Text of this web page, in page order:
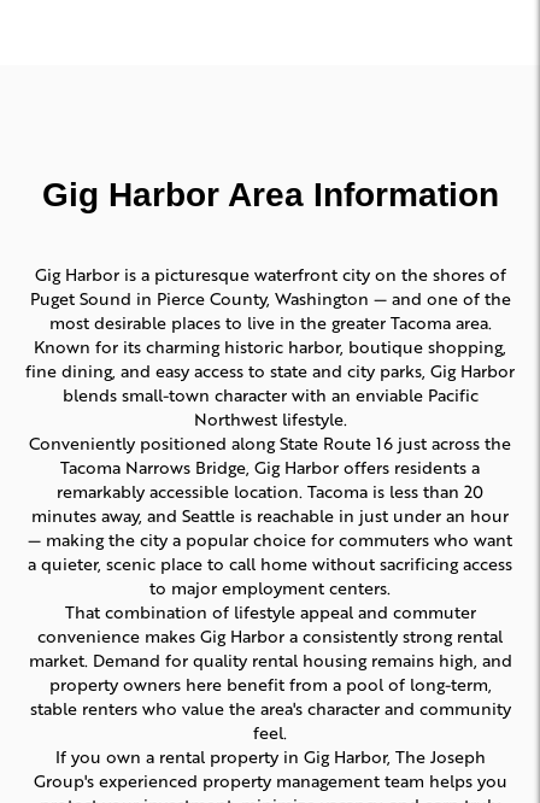
Gig Harbor Area Information
Gig Harbor is a picturesque waterfront city on the shores of
Puget Sound in Pierce County, Washington — and one of the
most desirable places to live in the greater Tacoma area.
Known for its charming historic harbor, boutique shopping,
fine dining, and easy access to state and city parks, Gig Harbor
blends small-town character with an enviable Pacific
Northwest lifestyle.
Conveniently positioned along State Route 16 just across the
Tacoma Narrows Bridge, Gig Harbor offers residents a
remarkably accessible location. Tacoma is less than 20
minutes away, and Seattle is reachable in just under an hour
— making the city a popular choice for commuters who want
a quieter, scenic place to call home without sacrificing access
to major employment centers.
That combination of lifestyle appeal and commuter
convenience makes Gig Harbor a consistently strong rental
market. Demand for quality rental housing remains high, and
property owners here benefit from a pool of long-term,
stable renters who value the area's character and community
feel.
If you own a rental property in Gig Harbor, The Joseph
Group's experienced property management team helps you